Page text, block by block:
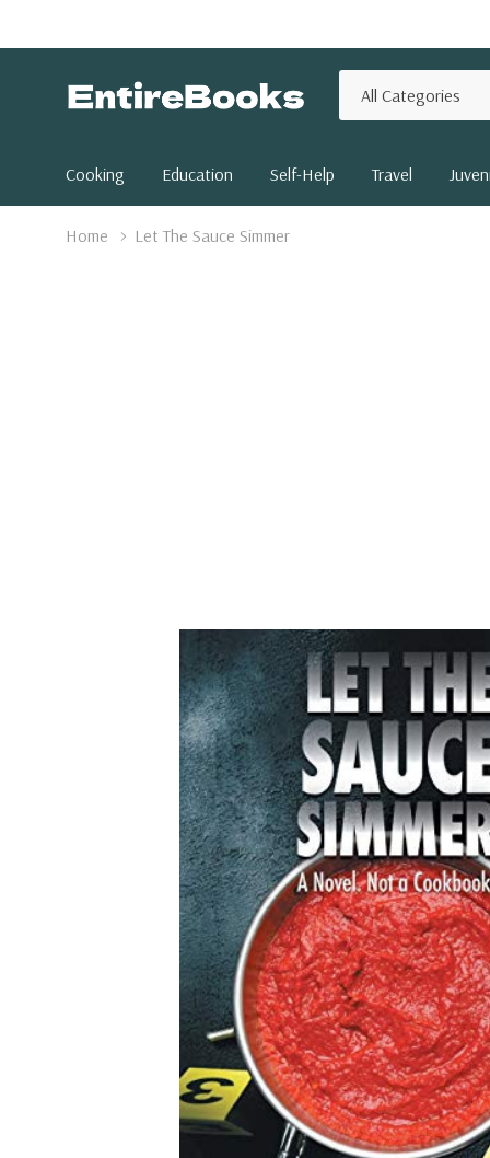
Categories
Search
Cooking Education Self-Help Travel
Home Let The Sauce Simmer